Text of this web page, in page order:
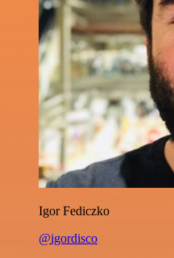
Igor Fediczko
@igordisco